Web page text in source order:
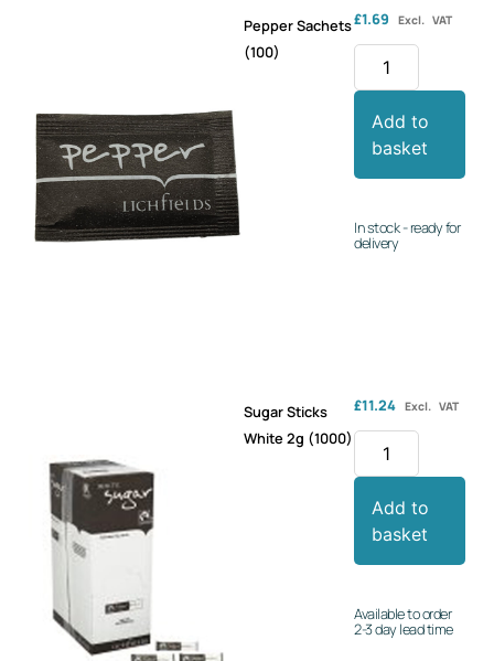
Pepper Sachets
(100)
£1.69 Excl. VAT
Add to
basket
In stock - ready for
delivery
Sugar Sticks
White 2g (1000)
£11.24 Excl. VAT
Add to
basket
Available to order
2-3 day lead time